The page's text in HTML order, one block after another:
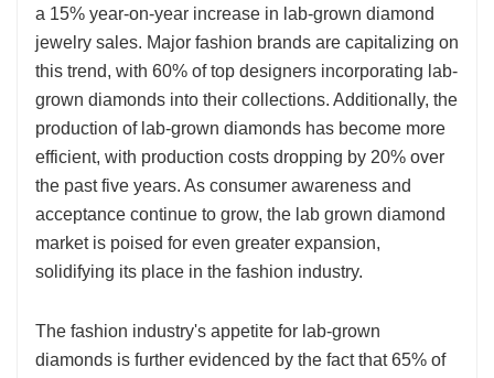
a 15% year-on-year increase in lab-grown diamond
jewelry sales. Major fashion brands are capitalizing on
this trend, with 60% of top designers incorporating lab-
grown diamonds into their collections. Additionally, the
production of lab-grown diamonds has become more
efficient, with production costs dropping by 20% over
the past five years. As consumer awareness and
acceptance continue to grow, the lab grown diamond
market is poised for even greater expansion,
solidifying its place in the fashion industry.
The fashion industry's appetite for lab-grown
diamonds is further evidenced by the fact that 65% of